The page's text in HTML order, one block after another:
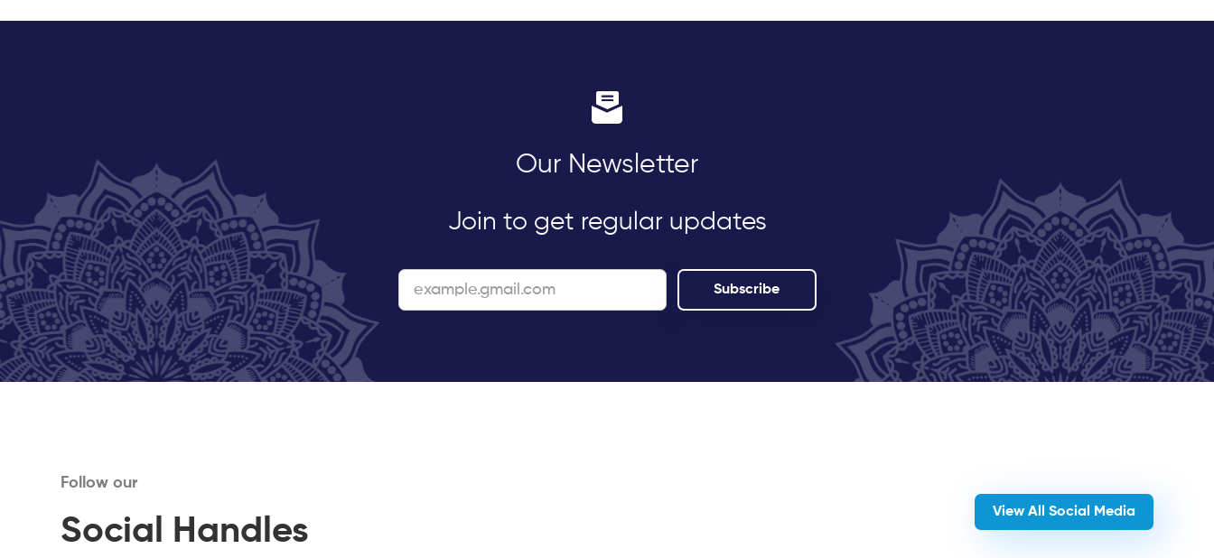
Our Newsletter
Join to get regular updates
Follow our
Social Handles
View All Social Media